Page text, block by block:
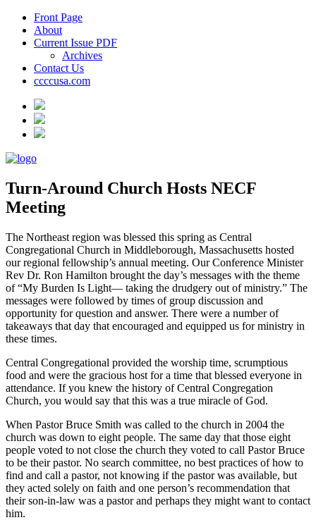
Front Page
About
Current Issue PDF
Archives
Contact Us
ccccusa.com
Turn-Around Church Hosts NECF
Meeting
The Northeast region was blessed this spring as Central
Congregational Church in Middleborough, Massachusetts hosted
our regional fellowship’s annual meeting. Our Conference Minister
Rev Dr. Ron Hamilton brought the day’s messages with the theme
of “My Burden Is Light— taking the drudgery out of ministry.” The
messages were followed by times of group discussion and
opportunity for question and answer. There were a number of
takeaways that day that encouraged and equipped us for ministry in
these times.
Central Congregational provided the worship time, scrumptious
food and were the gracious host for a time that blessed everyone in
attendance. If you knew the history of Central Congregation
Church, you would say that this was a true miracle of God.
When Pastor Bruce Smith was called to the church in 2004 the
church was down to eight people. The same day that those eight
people voted to not close the church they voted to call Pastor Bruce
to be their pastor. No search committee, no best practices of how to
find and call a pastor, not knowing if the pastor was available, but
they acted solely on faith and one person’s recommendation that
their son-in-law was a pastor and perhaps they might want to contact
him.